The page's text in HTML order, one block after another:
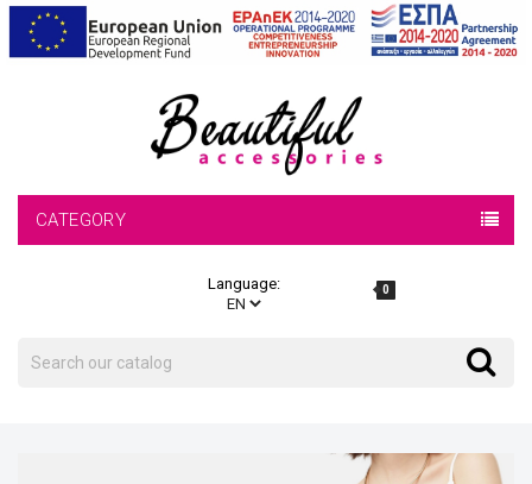
CATEGORY
Language: 0
Search